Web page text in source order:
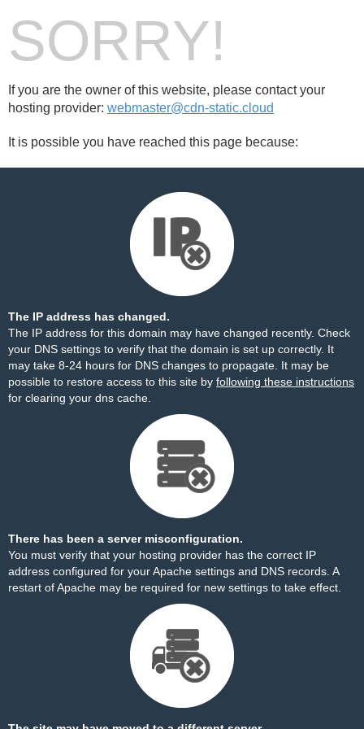
SORRY!
If you are the owner of this website, please contact your
hosting provider: webmaster@cdn-static.cloud
It is possible you have reached this page because:
The IP address has changed.
The IP address for this domain may have changed recently. Check
your DNS settings to verify that the domain is set up correctly. It
may take 8-24 hours for DNS changes to propagate. It may be
possible to restore access to this site by following these instructions
for clearing your dns cache.
There has been a server misconfiguration.
You must verify that your hosting provider has the correct IP
address configured for your Apache settings and DNS records. A
restart of Apache may be required for new settings to take effect.